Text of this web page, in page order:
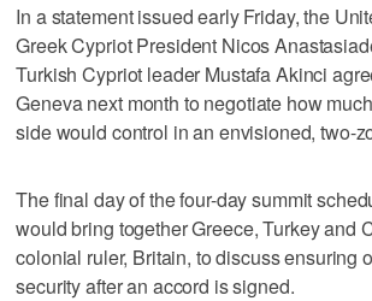
In a statement issued early Friday, the
Greek Cypriot President Nicos
Turkish Cypriot leader Mustafa Akinci
Geneva next month to negotiate how
side would control in an envisioned, two-
The final day of the four-day summit
would bring together Greece, Turkey and
colonial ruler, Britain, to discuss ensuring
security after an accord is signed.